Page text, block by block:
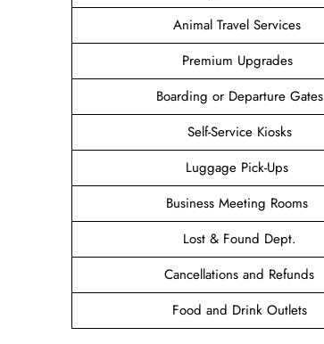
Animal Travel Services
Premium Upgrades
Boarding or Departure Gates
Self-Service Kiosks
Luggage Pick-Ups
Business Meeting Rooms
Lost & Found Dept.
Cancellations and Refunds
Food and Drink Outlets